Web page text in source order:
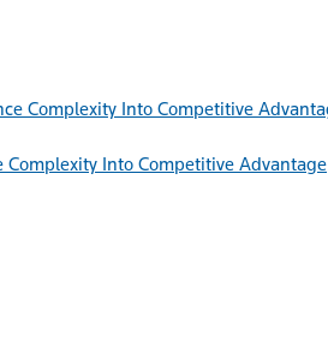
Complexity Into Competitive Advantage